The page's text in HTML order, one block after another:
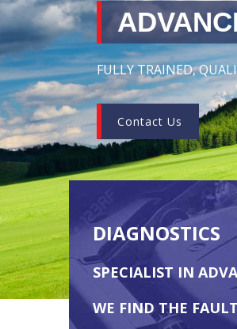
FULLY TRAINED,
Contact Us
DIAGNOSTICS
SPECIALIST IN
WE FIND THE